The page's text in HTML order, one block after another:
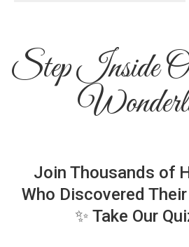
Step Inside
Join Thousands of
Who Discovered
✨ Take Our